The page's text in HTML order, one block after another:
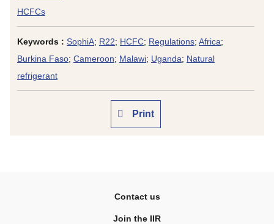
HCFCs
Keywords : SophiA; R22; HCFC; Regulations; Africa;
Burkina Faso; Cameroon; Malawi; Uganda; Natural
refrigerant
Print
Contact us
Join the IIR